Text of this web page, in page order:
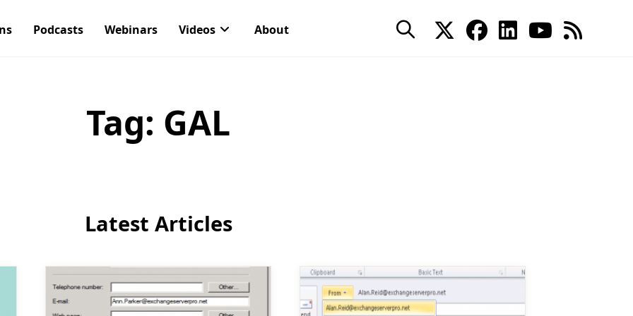
Podcasts Webinars Videos About
Tag: GAL
Latest Articles